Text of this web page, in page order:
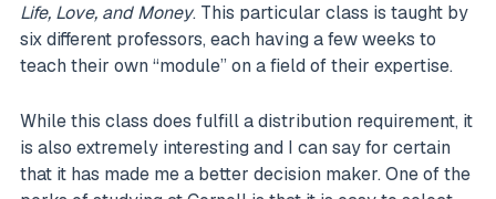
Life, Love, and Money. This particular class is taught by
six different professors, each having a few weeks to
teach their own “module” on a field of their expertise.
While this class does fulfill a distribution requirement, it
is also extremely interesting and I can say for certain
that it has made me a better decision maker. One of the